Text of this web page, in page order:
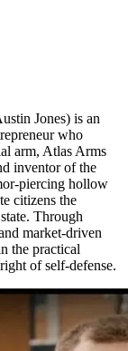
Jones) is an
who
arm, Atlas Arms
inventor of the
piercing hollow
citizens the
Through
market-driven
the practical
of self-defense.